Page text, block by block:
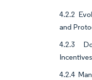
4.2.2
and
4.2.3
Incentives
4.2.4